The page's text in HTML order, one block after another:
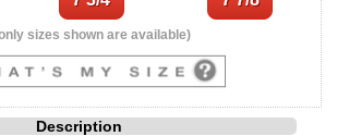
sizes shown are available)
Description